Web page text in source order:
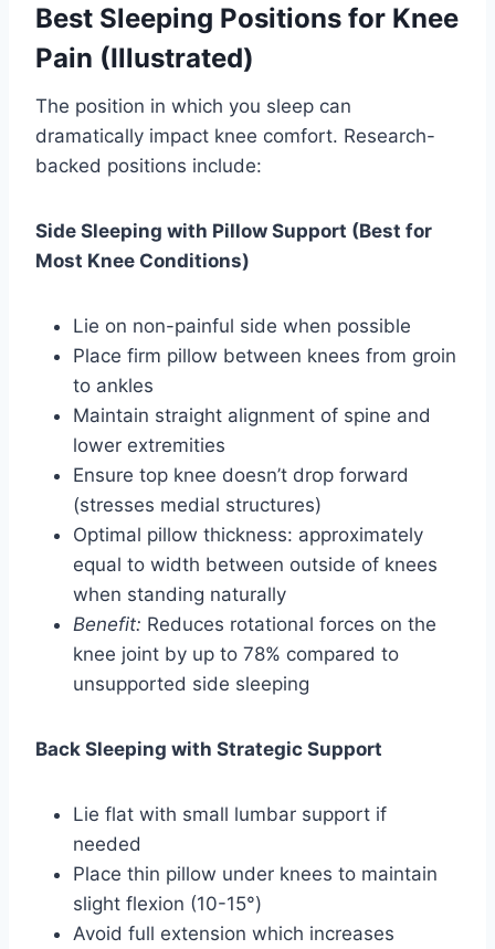
Best Sleeping Positions for Knee
Pain (Illustrated)
The position in which you sleep can
dramatically impact knee comfort. Research-
backed positions include:
Side Sleeping with Pillow Support (Best for
Most Knee Conditions)
Lie on non-painful side when possible
Place firm pillow between knees from groin
to ankles
Maintain straight alignment of spine and
lower extremities
Ensure top knee doesn’t drop forward
(stresses medial structures)
Optimal pillow thickness: approximately
equal to width between outside of knees
when standing naturally
Benefit: Reduces rotational forces on the
knee joint by up to 78% compared to
unsupported side sleeping
Back Sleeping with Strategic Support
Lie flat with small lumbar support if
needed
Place thin pillow under knees to maintain
slight flexion (10-15°)
Avoid full extension which increases